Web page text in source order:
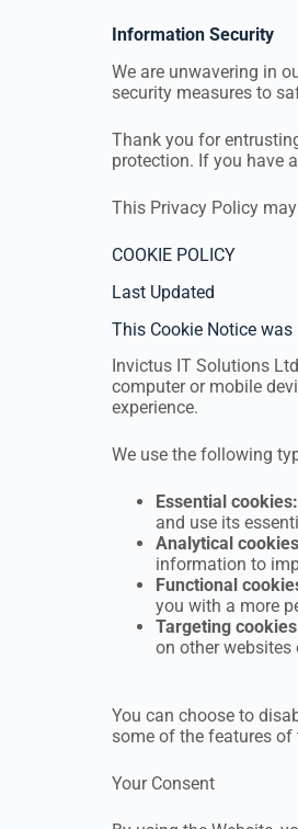
Information Security
We are unwavering in
security measures to
Thank you for
protection. If you have
This Privacy Policy
COOKIE POLICY
Last Updated
This Cookie Notice
Invictus IT Solutions
computer or mobile
experience.
We use the following
Essential cookies:
and use its
Analytical
information to
Functional
you with a more
Targeting
on other
You can choose to
some of the features of
Your Consent